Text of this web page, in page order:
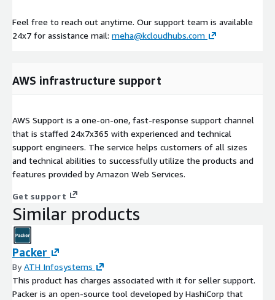
Feel free to reach out anytime. Our support team is available
24x7 for assistance mail: meha@kcloudhubs.com
AWS infrastructure support
AWS Support is a one-on-one, fast-response support channel
that is staffed 24x7x365 with experienced and technical
support engineers. The service helps customers of all sizes
and technical abilities to successfully utilize the products and
features provided by Amazon Web Services.
Get support
Similar products
Packer
ByATH Infosystems
This product has charges associated with it for seller support.
Packer is an open-source tool developed by HashiCorp that